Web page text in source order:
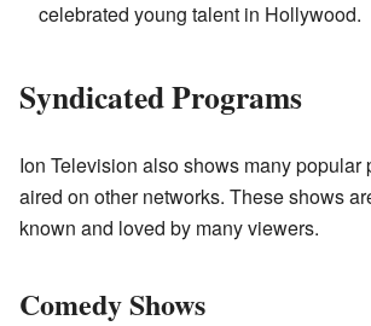
celebrated young talent in Hollywood.
Syndicated Programs
Ion Television also shows many popular
aired on other networks. These shows
known and loved by many viewers.
Comedy Shows